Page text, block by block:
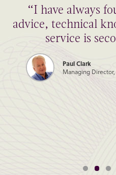
“I have always
advice, technical
service is
Paul Clark
Managing